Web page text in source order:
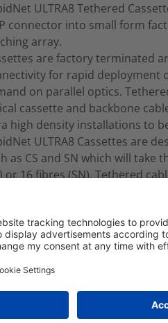
ULTRA8 Tethered
connector into small form
array.
are factory terminated
for rapid deployment
on parallel optics.
cassette and backbone
high density installations to
ULTRA8 Cassettes are
as CS and SN which will take
or 16 fibres (SN). Tethered
or double jacket
cables which contain
s1a, d1, a2 CPR EuroClass.
Q-08S2LCMFY015M